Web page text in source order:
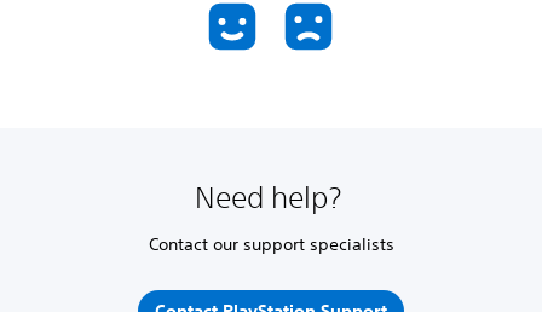
Need help?
Contact our support specialists